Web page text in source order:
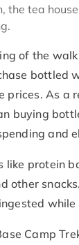
the tea
of the
bottled
prices. As a
buying
and
protein
other
while
Camp